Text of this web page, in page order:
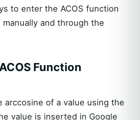
to enter the ACOS function
and through the
Function
arccosine of a value using the
value is inserted in Google